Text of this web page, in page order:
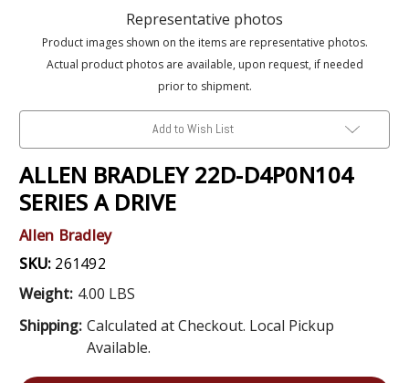
Representative photos
Product images shown on the items are representative photos.
Actual product photos are available, upon request, if needed
prior to shipment.
Add to Wish List
ALLEN BRADLEY 22D-D4P0N104
SERIES A DRIVE
Allen Bradley
SKU: 261492
Weight: 4.00 LBS
Shipping: Calculated at Checkout. Local Pickup
Available.